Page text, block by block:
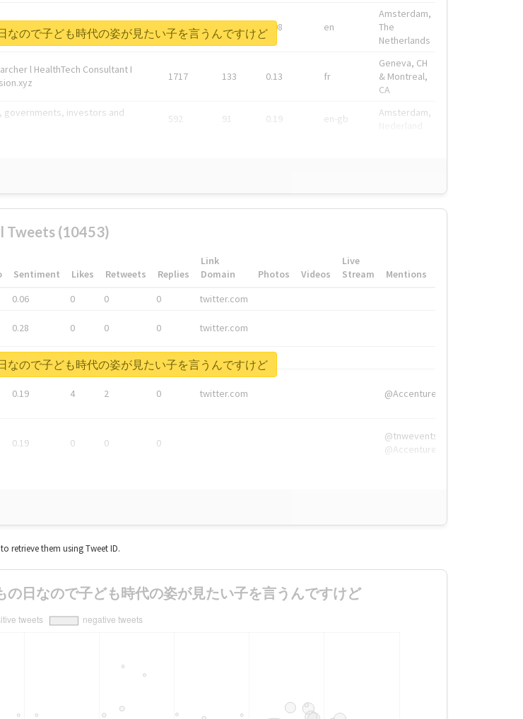
1743596 278 0.08 en
Amsterdam,
The
Netherlands
l HealthTech Consultant I
1717 133 0.13 fr
Geneva, CH
& Montreal,
CA
governments, investors and
592 91 0.19 en-gb
Amsterdam,
なので子ども時代の姿が見たい子を言うんですけど
Tweets (10453)
Sentiment Likes Retweets Replies
Link
Domain
Photos Videos
Live
Stream
Mentions
0.06 0 0 0 twitter.com
0.28 0 0 0 twitter.com
tnw.me
0.19 4 2 0 twitter.com @Accenture
0.19 0 0 0
@tnwevents,
@Accenture
なので子ども時代の姿が見たい子を言うんですけど
retrieve them using Tweet ID.
日なので子ども時代の姿が見たい子を言うんですけど